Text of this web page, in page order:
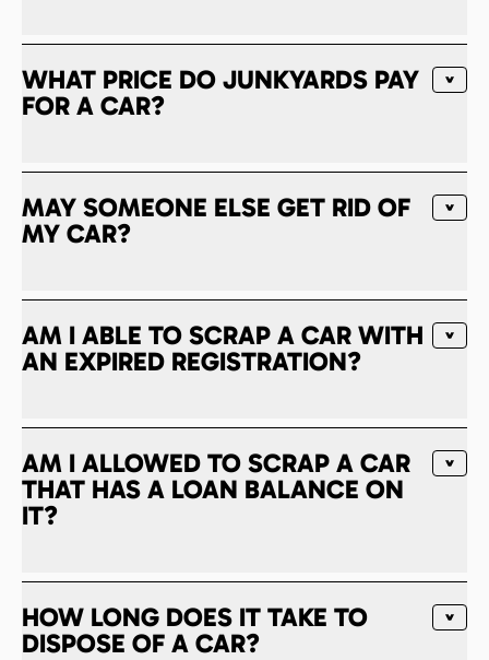
WHAT PRICE DO JUNKYARDS PAY
FOR A CAR?
MAY SOMEONE ELSE GET RID OF
MY CAR?
AM I ABLE TO SCRAP A CAR WITH
AN EXPIRED REGISTRATION?
AM I ALLOWED TO SCRAP A CAR
THAT HAS A LOAN BALANCE ON
IT?
HOW LONG DOES IT TAKE TO
DISPOSE OF A CAR?